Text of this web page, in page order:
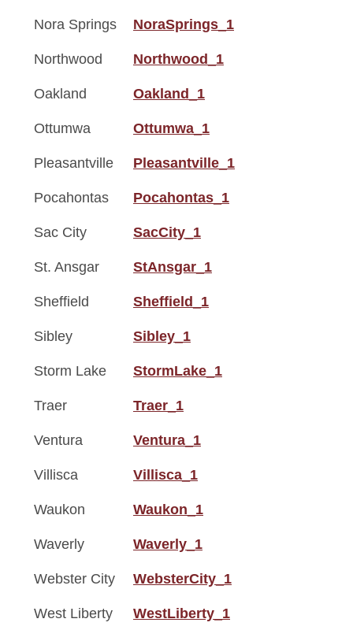
Nora Springs NoraSprings_1
Northwood Northwood_1
Oakland Oakland_1
Ottumwa Ottumwa_1
Pleasantville Pleasantville_1
Pocahontas Pocahontas_1
Sac City SacCity_1
St. Ansgar StAnsgar_1
Sheffield Sheffield_1
Sibley Sibley_1
Storm Lake StormLake_1
Traer Traer_1
Ventura Ventura_1
Villisca Villisca_1
Waukon Waukon_1
Waverly Waverly_1
Webster City WebsterCity_1
West Liberty WestLiberty_1